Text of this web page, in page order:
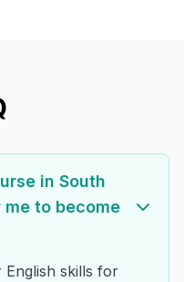
in South
to become
skills for